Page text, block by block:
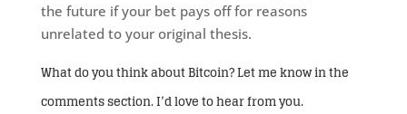
the future if your bet pays off for reasons
unrelated to your original thesis.
What do you think about Bitcoin? Let me know in the
comments section. I’d love to hear from you.